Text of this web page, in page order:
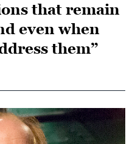
that remain
even when
them”